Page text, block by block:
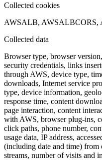
Collected cookies
AWSALB, AWSALBCORS,
Collected data
Browser type, browser
security credentials, links
through AWS, device type,
downloads, Internet service
type, device information,
response time, content
page interaction, content
with AWS, browser plug-ins,
click paths, phone number,
usage data, IP address,
(including date and time)
streams, number of visits and